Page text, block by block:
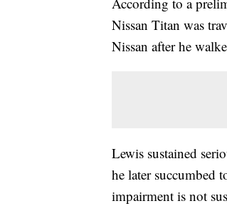
Nissan Titan was
Nissan after he
Lewis sustained
he later succumbed
impairment is not